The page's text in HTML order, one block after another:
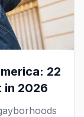
22
in 2026